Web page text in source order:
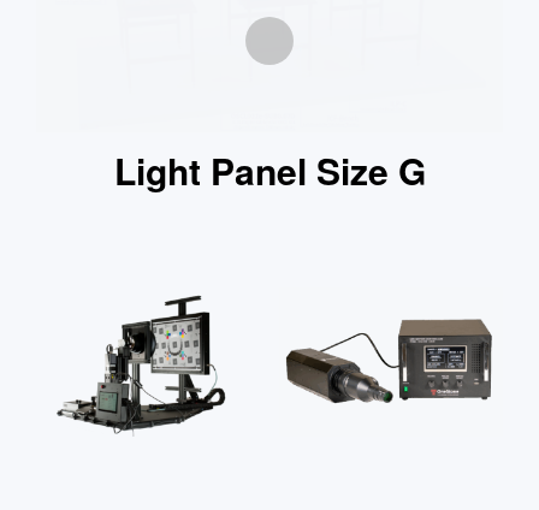
Light Panel Size G